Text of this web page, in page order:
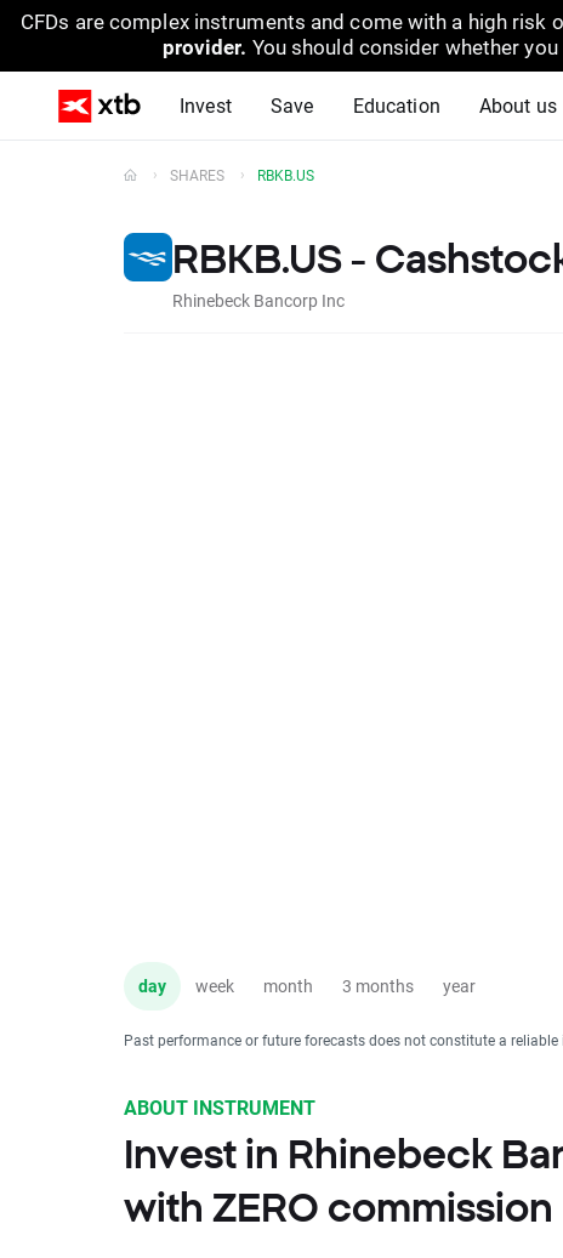
CFDs are complex instruments and come with a high risk
provider. You should consider whether
Invest Save Education About us
SHARES RBKB.US
RBKB.US -
Rhinebeck Bancorp Inc
day week month 3 months year
Past performance or future forecasts does not constitute a
ABOUT INSTRUMENT
Invest in Rhinebeck
with ZERO commission